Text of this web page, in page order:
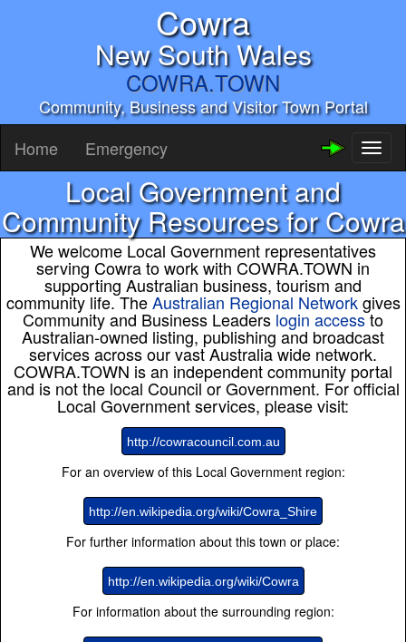
Cowra
New South Wales
COWRA.TOWN
Community, Business and Visitor Town Portal
Home Emergency
Local Government and
Community Resources for Cowra
We welcome Local Government representatives
serving Cowra to work with COWRA.TOWN in
supporting Australian business, tourism and
community life. TheAustralian Regional Networkgives
Community and Business Leaders login accessto
Australian-owned listing, publishing and broadcast
services across our vast Australia wide network.
COWRA.TOWN is an independent community portal
and is not the local Council or Government. For official
Local Government services, please visit:
http://cowracouncil.com.au
For an overview of this Local Government region:
http://en.wikipedia.org/wiki/Cowra_Shire
For further information about this town or place:
http://en.wikipedia.org/wiki/Cowra
For information about the surrounding region: